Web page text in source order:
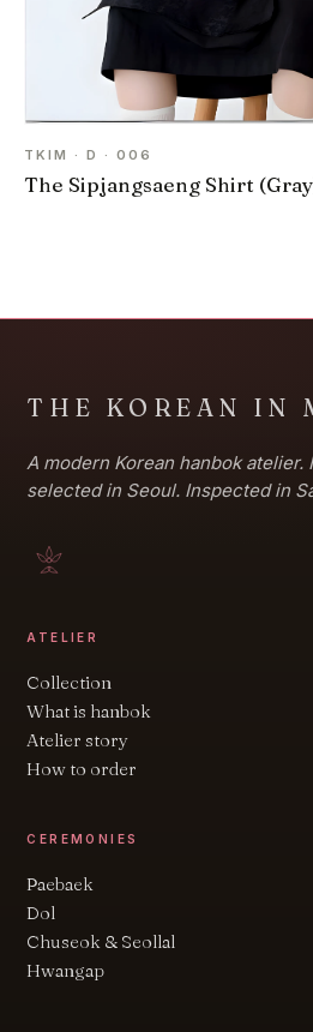
TKIM · D · 006
The Sipjangsaeng Shirt
THE KOREAN IN
A modern Korean hanbok atelier.
selected in Seoul. Inspected in
ATELIER
Collection
What is hanbok
Atelier story
How to order
CEREMONIES
Paebaek
Dol
Chuseok & Seollal
Hwangap